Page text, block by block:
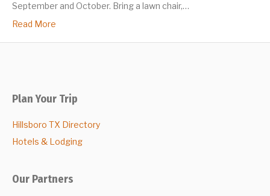
September and October. Bring a lawn chair,…
Read More
Plan Your Trip
Hillsboro TX Directory
Hotels & Lodging
Our Partners